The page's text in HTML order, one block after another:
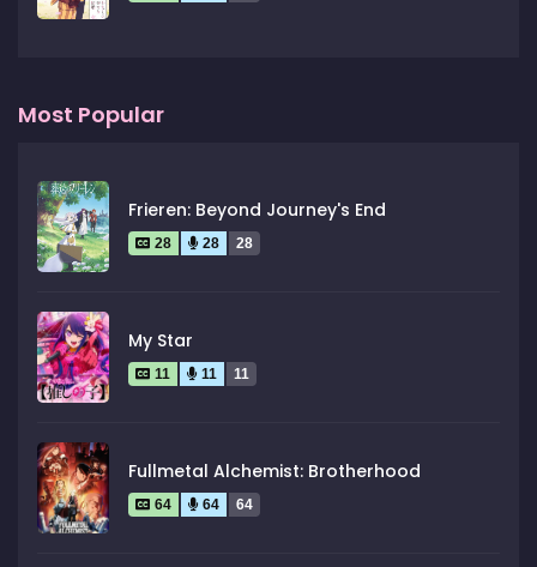
Most Popular
Frieren: Beyond Journey's End
28 28 28
My Star
11 11 11
Fullmetal Alchemist: Brotherhood
64 64 64